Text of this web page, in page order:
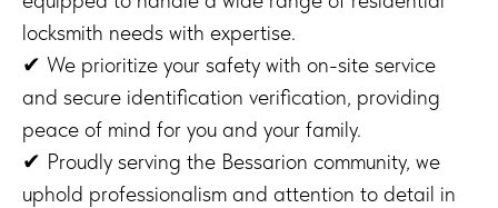
locksmith needs with expertise.
✔ We prioritize your safety with on-site service
and secure identification verification, providing
peace of mind for you and your family.
✔ Proudly serving the Bessarion community, we
uphold professionalism and attention to detail in